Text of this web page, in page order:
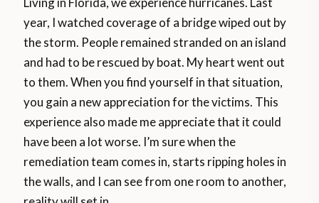
year, I watched coverage of a bridge wiped out by
the storm. People remained stranded on an island
and had to be rescued by boat. My heart went out
to them. When you find yourself in that situation,
you gain a new appreciation for the victims. This
experience also made me appreciate that it could
have been a lot worse. I’m sure when the
remediation team comes in, starts ripping holes in
the walls, and I can see from one room to another,